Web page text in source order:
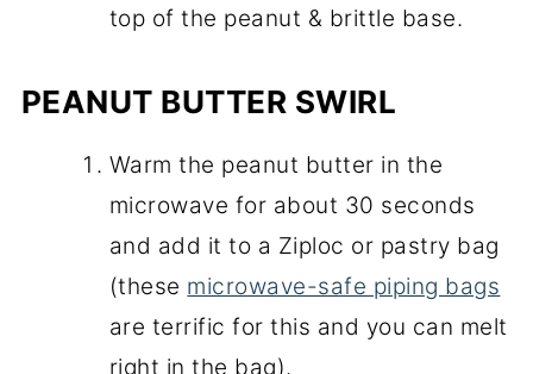
top of the peanut & brittle base.
PEANUT BUTTER SWIRL
Warm the peanut butter in the
microwave for about 30 seconds
and add it to a Ziploc or pastry bag
(these microwave-safe piping bags
are terrific for this and you can melt
right in the bag).